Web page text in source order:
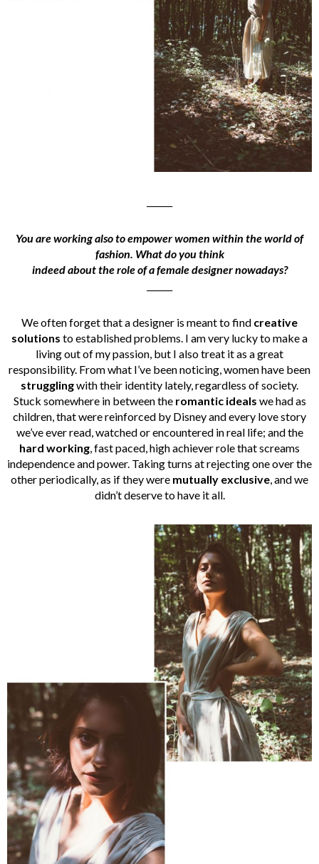
You are working also to empower women within the world of
fashion. What do you think
indeed about the role of a female designer nowadays?
We often forget that a designer is meant to find creative
solutions to established problems. I am very lucky to make a
living out of my passion, but I also treat it as a great
responsibility. From what I’ve been noticing, women have been
strugglingwith their identity lately, regardless of society.
Stuck somewhere in between the romantic ideals we had as
children, that were reinforced by Disney and every love story
we’ve ever read, watched or encountered in real life; and the
hard working, fast paced, high achiever role that screams
independence and power. Taking turns at rejecting one over the
other periodically, as if they were mutually exclusive, and we
didn’t deserve to have it all.